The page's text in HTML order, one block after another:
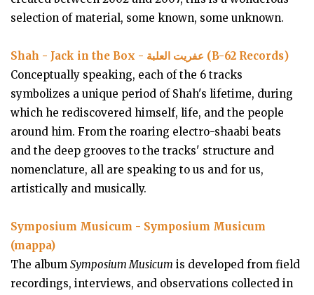
selection of material, some known, some unknown.
Shah - Jack in the Box - عفريت العلبة (B-62 Records)
Conceptually speaking, each of the 6 tracks
symbolizes a unique period of Shah's lifetime, during
which he rediscovered himself, life, and the people
around him. From the roaring electro-shaabi beats
and the deep grooves to the tracks' structure and
nomenclature, all are speaking to us and for us,
artistically and musically.
Symposium Musicum - Symposium Musicum
(mappa)
The album Symposium Musicum is developed from field
recordings, interviews, and observations collected in